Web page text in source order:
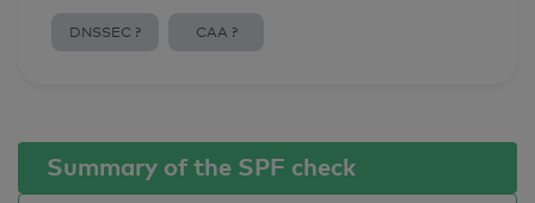
DNSSEC ? CAA ?
Summary of the SPF check